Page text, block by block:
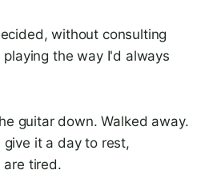
without consulting
the way I'd always
guitar down. Walked away.
it a day to rest,
are tired.